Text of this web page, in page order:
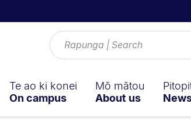
Te ao ki konei
On campus
Mō mātou
About us